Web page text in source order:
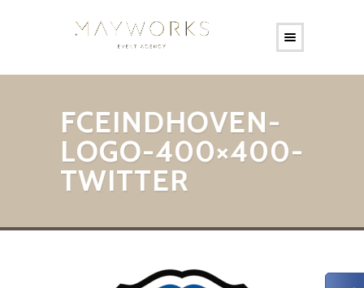
FCEINDHOVEN-
LOGO-400×400-
TWITTER